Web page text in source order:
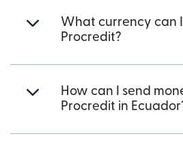
What currency can
Procredit?
How can I send
Procredit in